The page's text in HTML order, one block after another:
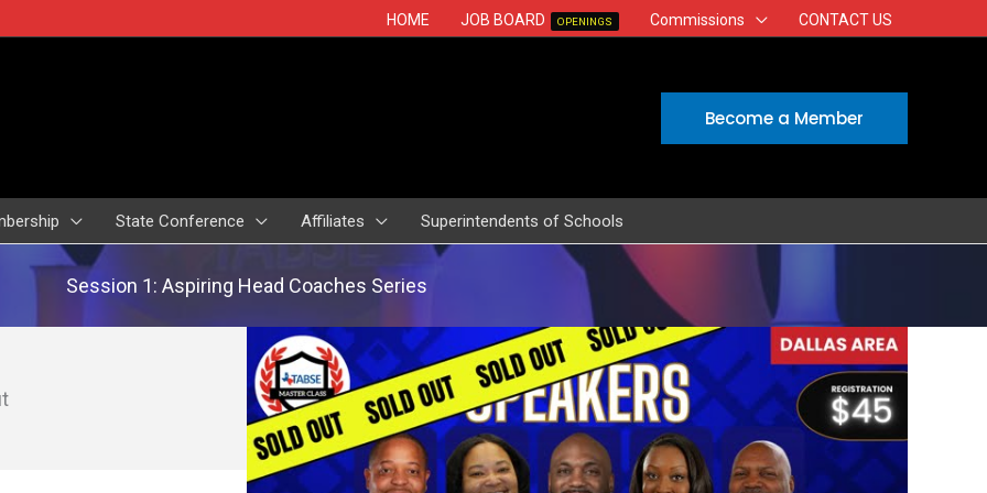
HOME JOB BOARD OPENINGS Commissions CONTACT US
Become a Member
State Conference Affiliates Superintendents of Schools
Session 1: Aspiring Head Coaches Series